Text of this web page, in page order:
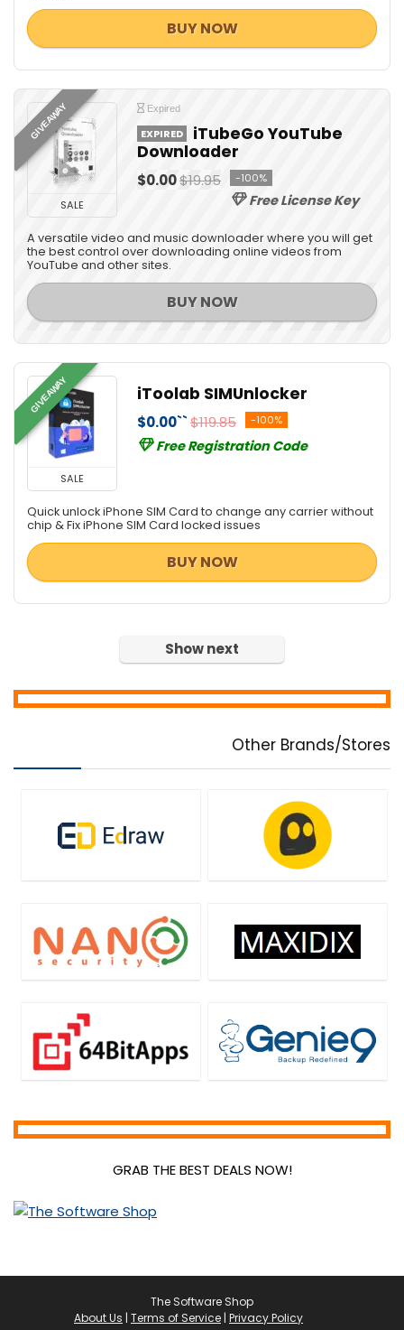
BUY NOW
GIVEAWAY
SALE
Expired
EXPIRED
iTubeGo YouTube
Downloader
$0.00$19.95 -100%
Free License Key
A versatile video and music downloader where you will get
the best control over downloading online videos from
YouTube and other sites.
BUY NOW
GIVEAWAY
SALE
iToolab SIMUnlocker
$0.00``$119.85 -100%
Free Registration Code
Quick unlock iPhone SIM Card to change any carrier without
chip & Fix iPhone SIM Card locked issues
BUY NOW
Show next
Other Brands/Stores
GRAB THE BEST DEALS NOW!
The Software Shop
About Us | Terms of Service | Privacy Policy